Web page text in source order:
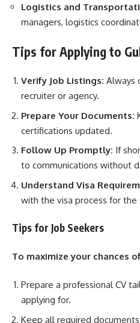
Logistics and
managers, logistics
Tips for Applying to
Verify Job Listings: Always
recruiter or agency.
Prepare Your Documents:
certifications updated.
Follow Up Promptly: If
to communications without
Understand Visa
with the visa process for the
Tips for Job Seekers
To maximize your chances
Prepare a professional CV
applying for.
Keep all required